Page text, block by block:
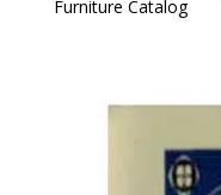
Furniture Catalog